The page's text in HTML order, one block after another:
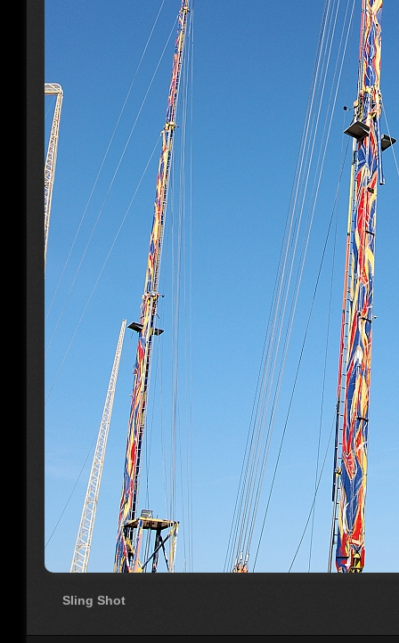
Sling Shot